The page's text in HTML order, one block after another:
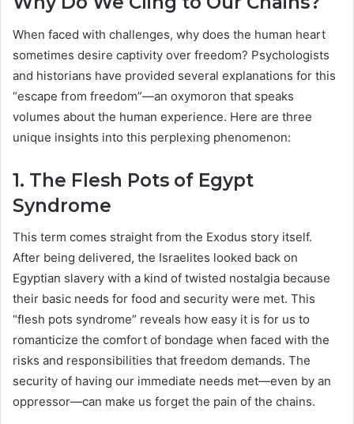
When faced with challenges, why does the human heart
sometimes desire captivity over freedom? Psychologists
and historians have provided several explanations for this
“escape from freedom”—an oxymoron that speaks
volumes about the human experience. Here are three
unique insights into this perplexing phenomenon:
1. The Flesh Pots of Egypt
Syndrome
This term comes straight from the Exodus story itself.
After being delivered, the Israelites looked back on
Egyptian slavery with a kind of twisted nostalgia because
their basic needs for food and security were met. This
“flesh pots syndrome” reveals how easy it is for us to
romanticize the comfort of bondage when faced with the
risks and responsibilities that freedom demands. The
security of having our immediate needs met—even by an
oppressor—can make us forget the pain of the chains.